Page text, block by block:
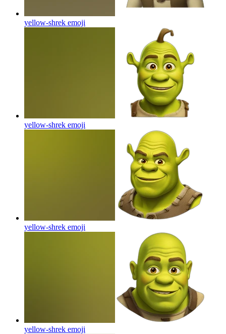
yellow-shrek emoji
yellow-shrek emoji
yellow-shrek emoji
yellow-shrek emoji